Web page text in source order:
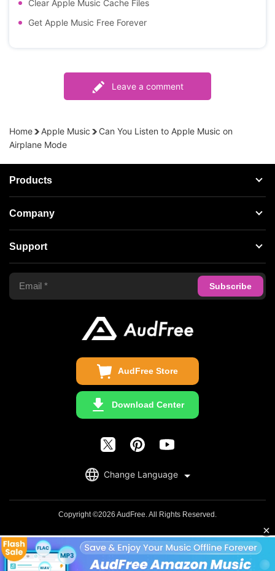
Clear Apple Music Cache Files
Get Apple Music Free Forever
Leave a comment
Home Apple Music
Can You Listen to Apple Music on
Airplane Mode
AudFree Store
Download Center
Change Language
English
Products
Streaming Audio Recorder
Spotify Music Converter
Tidal Music Converter
Audible Converter
Company
About AudFree
Terms of Use
Privacy Policy
Support
Support Center
FAQS
Copyright ©2026 AudFree. All Rights Reserved.